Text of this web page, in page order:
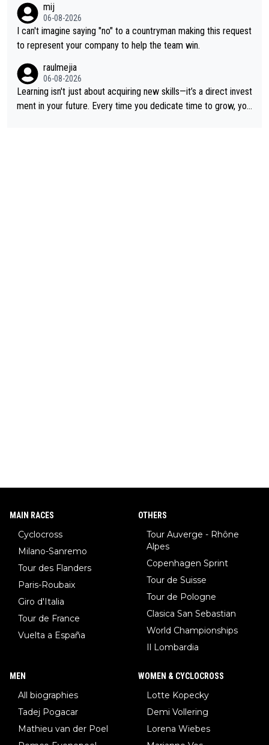
nk Jonas is a better high mountain climber and would have bea
ten Remco on Alp d'Huez. Maybe we will never know, I have th
e feeling Jonas will retire. He has nothing more to prove: He w
ge races... he can't seem to win one day races... he crashed ou
t on a few occasions and hurt himself pretty badly... him stayin
g and beating other cyclists that are not Pogačar is BS... he kn
ows he will never again beat Pogi, regardless what he says... S
mij
06-08-2026
I can't imagine saying "no" to a countryman making this request
to represent your company to help the team win.
raulmejia
06-08-2026
Learning isn't just about acquiring new skills—it’s a direct invest
ment in your future. Every time you dedicate time to grow, you
MAIN RACES
Cyclocross
Milano-Sanremo
Tour des Flanders
Paris-Roubaix
Giro d'Italia
Tour de France
Vuelta a España
OTHERS
Tour Auverge - Rhône
Alpes
Copenhagen Sprint
Tour de Suisse
Tour de Pologne
Clasica San Sebastian
World Championships
Il Lombardia
MEN
All biographies
Tadej Pogacar
Mathieu van der Poel
WOMEN & CYCLOCROSS
Lotte Kopecky
Demi Vollering
Lorena Wiebes